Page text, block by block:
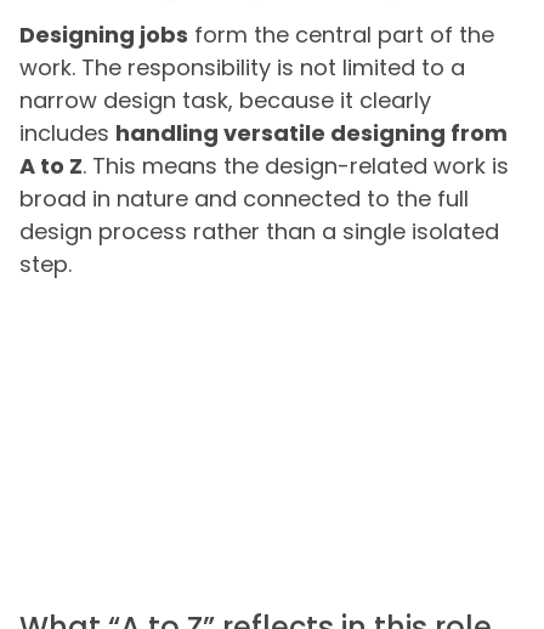
Designing jobs form the central part of the
work. The responsibility is not limited to a
narrow design task, because it clearly
includes handling versatile designing from
A to Z. This means the design-related work is
broad in nature and connected to the full
design process rather than a single isolated
step.